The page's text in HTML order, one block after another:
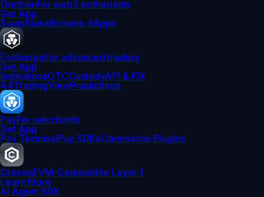
OnchainFor web3 enthusiasts
Get App
SwapStakeBrowse dApps
ExchangeFor advanced traders
Get App
InstitutionsOTCCustodyAPI & FIX
4.4TradingViewPredictions
PayFor merchants
Get App
Pay TerminalPay SDKeCommerce Plugins
CronosEVM-Compatible Layer 1
Learn More
AI Agent SDK